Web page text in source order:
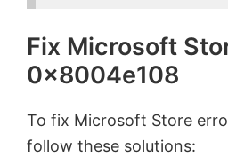
Fix Microsoft
0x8004e108
To fix Microsoft Store
follow these solutions: